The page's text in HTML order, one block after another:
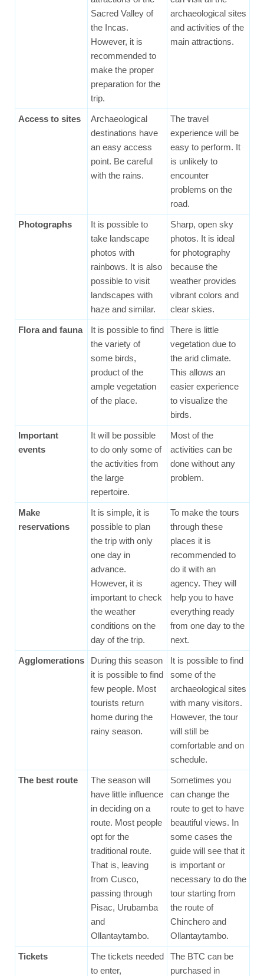
Sacred Valley of
the Incas.
However, it is
recommended to
make the proper
preparation for the
trip.
archaeological sites
and activities of the
main attractions.
Access to sites
Archaeological
destinations have
an easy access
point. Be careful
with the rains.
The travel
experience will be
easy to perform. It
is unlikely to
encounter
problems on the
road.
Photographs
It is possible to
take landscape
photos with
rainbows. It is also
possible to visit
landscapes with
haze and similar.
Sharp, open sky
photos. It is ideal
for photography
because the
weather provides
vibrant colors and
clear skies.
Flora and fauna
It is possible to find
the variety of
some birds,
product of the
ample vegetation
of the place.
There is little
vegetation due to
the arid climate.
This allows an
easier experience
to visualize the
birds.
Important
events
It will be possible
to do only some of
the activities from
the large
repertoire.
Most of the
activities can be
done without any
problem.
Make
reservations
It is simple, it is
possible to plan
the trip with only
one day in
advance.
However, it is
important to check
the weather
conditions on the
day of the trip.
To make the tours
through these
places it is
recommended to
do it with an
agency. They will
help you to have
everything ready
from one day to the
next.
Agglomerations
During this season
it is possible to find
few people. Most
tourists return
home during the
rainy season.
It is possible to find
some of the
archaeological sites
with many visitors.
However, the tour
will still be
comfortable and on
schedule.
The best route
The season will
have little influence
in deciding on a
route. Most people
opt for the
traditional route.
That is, leaving
from Cusco,
passing through
Pisac, Urubamba
and
Ollantaytambo.
Sometimes you
can change the
route to get to have
beautiful views. In
some cases the
guide will see that it
is important or
necessary to do the
tour starting from
the route of
Chinchero and
Ollantaytambo.
Tickets
The tickets needed
to enter,
The BTC can be
purchased in